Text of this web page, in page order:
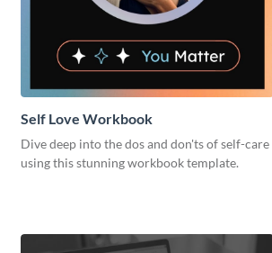
Self Love Workbook
Dive deep into the dos and don'ts of self-care
using this stunning workbook template.